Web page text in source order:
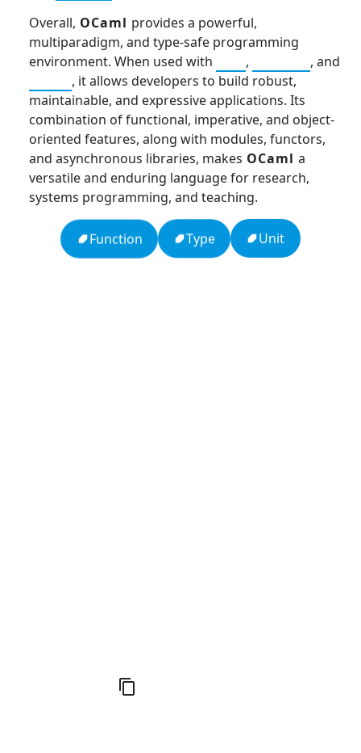
Overall, OCaml provides a powerful,
multiparadigm, and type-safe programming
environment. When used with
,
, and
, it allows developers to build robust,
maintainable, and expressive applications. Its
combination of functional, imperative, and object-
oriented features, along with modules, functors,
and asynchronous libraries, makes OCaml a
versatile and enduring language for research,
systems programming, and teaching.
Function Type Unit